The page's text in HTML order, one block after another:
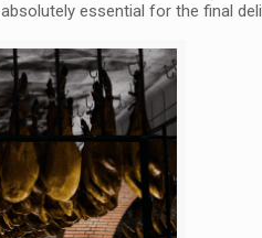
essential for the final